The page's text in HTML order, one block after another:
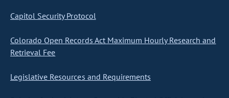
Capitol Security Protocol
Colorado Open Records Act Maximum Hourly Research and
Retrieval Fee
Legislative Resources and Requirements